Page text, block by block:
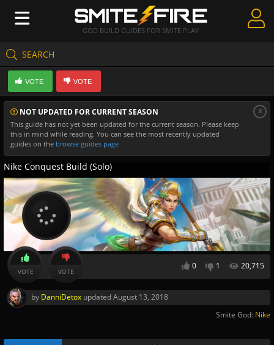
GOD BUILD GUIDES FOR SMITE PLAY
SEARCH
Create Guides
Guides & Builds
Gods & Database
Community
NOT UPDATED FOR CURRENT SEASON
This guide has not yet been updated for the current season. Please keep
this in mind while reading. You can see the most recently updated
guides on the browse guides page
x
VOTE VOTE
Nike Conquest Build (Solo)
0 1 20,715
VOTE VOTE
by DanniDetox updatedAugust 13, 2018
Smite God: Nike